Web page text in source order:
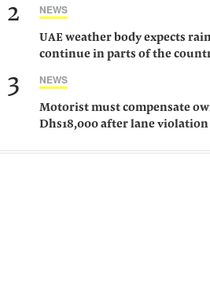
2 NEWS
UAE weather body expects
continue in parts of the
3 NEWS
Motorist must compensate
Dhs18,000 after lane violation